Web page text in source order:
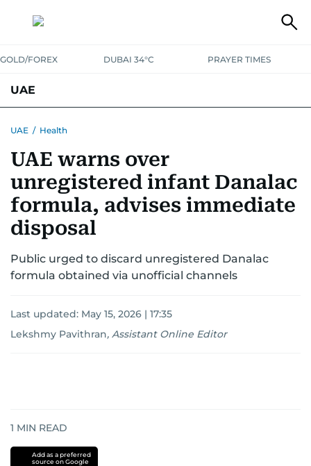
GOLD/FOREX DUBAI 34°C PRAYER TIMES
UAE
UNITED IN STRENGTHEDUCATION
EMERGENCIESENVIRONMENTTRANSPORTWEATHER
UAE / Health
UAE warns over
unregistered infant Danalac
formula, advises immediate
disposal
Public urged to discard unregistered Danalac
formula obtained via unofficial channels
Last updated: May 15, 2026 | 17:35
Lekshmy Pavithran, Assistant Online Editor
1 MIN READ
Add as a preferred
source on Google